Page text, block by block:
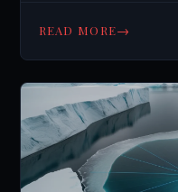
automation,
READ MORE→